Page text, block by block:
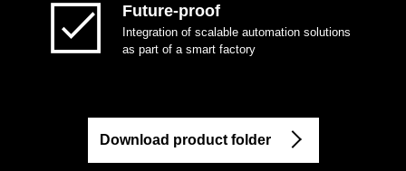
Future-proof
Integration of scalable automation solutions
as part of a smart factory
Download product folder